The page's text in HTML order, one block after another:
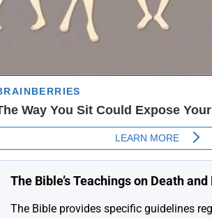
The Bible’s Teachings on Death and
The Bible provides specific guidelines